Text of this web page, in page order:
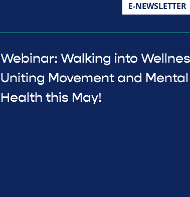
E-NEWSLETTER
Webinar: Walking into
Uniting Movement and Mental
Health this May!